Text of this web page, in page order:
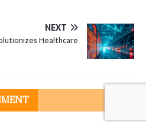
NEXT
Healthcare